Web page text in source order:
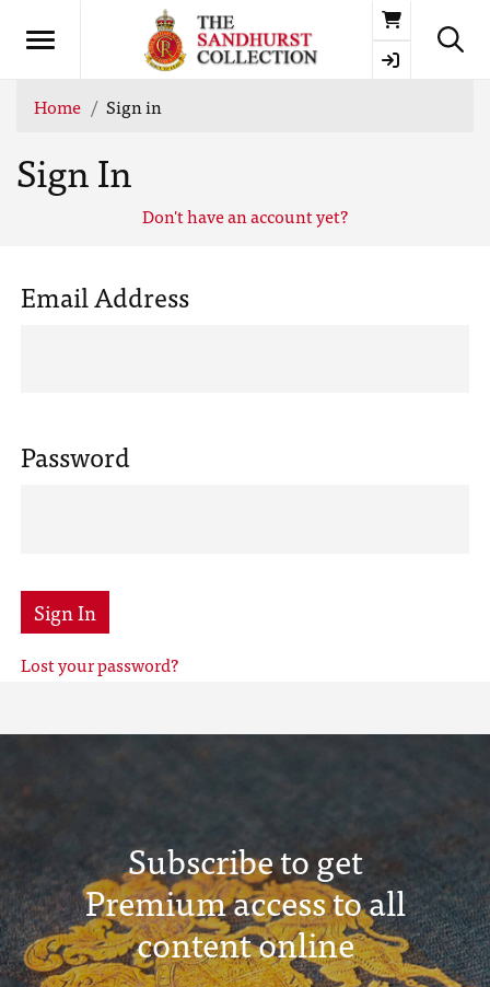
Basket
Home Sign in
Sign In
Don't have an account yet?
Email Address
Password
Sign In
Lost your password?
Subscribe to get
Premium access to all
content online